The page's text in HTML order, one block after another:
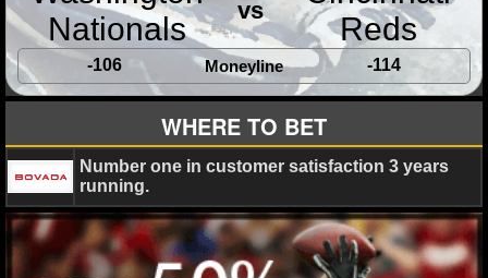
MLB
MLB NEWS
MLB SCORES
MLB STANDINGS
MLB STATS
MLB ODDS
Nationals
vs
Reds
-106 Moneyline -114
WHERE TO BET
Number one in customer satisfaction 3 years
running.